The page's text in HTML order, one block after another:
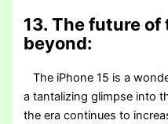
13. The future of
beyond:
The iPhone 15 is a
a tantalizing glimpse into
the era continues to